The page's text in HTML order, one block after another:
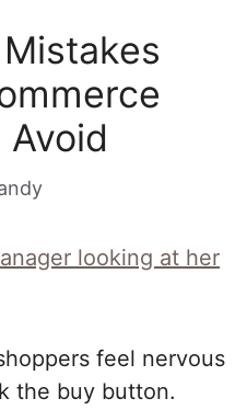
feel nervous
the buy button.